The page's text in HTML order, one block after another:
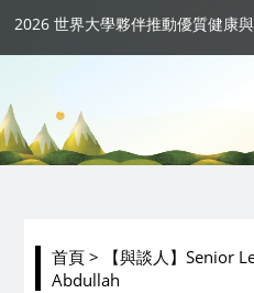
2026 世界大學夥伴推動優質健康
首頁 > 【與談人】Senior
Abdullah